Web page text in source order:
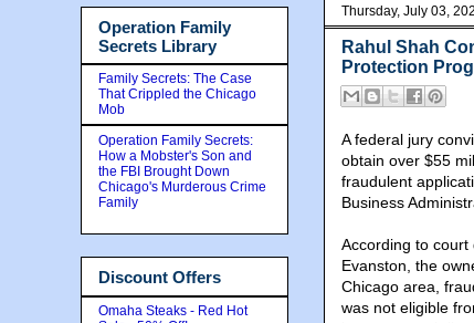
Thursday, July 03,
Rahul Shah
Protection
A federal jury
obtain over $55
fraudulent
Business
According to
Evanston, the
Chicago area,
was not eligible
Operation Family
Secrets Library
Family Secrets: The Case
That Crippled the Chicago
Mob
Operation Family Secrets:
How a Mobster's Son and
the FBI Brought Down
Chicago's Murderous Crime
Family
Discount Offers
Omaha Steaks - Red Hot